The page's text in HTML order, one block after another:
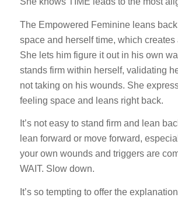
The Empowered Feminine leans
space and herself time, which creates
She lets him figure it out in his own
stands firm within herself, validating
not taking on his wounds. She
feeling space and leans right back.
It’s not easy to stand firm and lean
lean forward or move forward,
your own wounds and triggers are
WAIT. Slow down.
It’s so tempting to offer the